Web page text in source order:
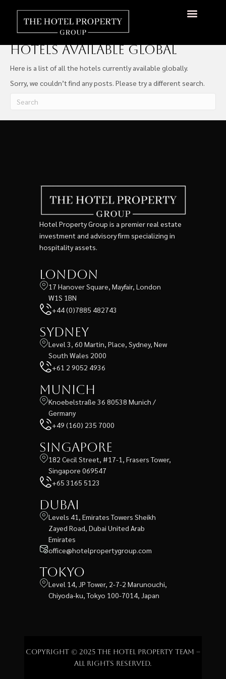
Hotels Available Global
Hotels Available Global
Here is a list of all the hotels currently available globally.
Sorry, we couldn’t find any posts. Please try a different search.
Hotel Property Group is a premier real estate
investment and advisory firm specializing in
hospitality assets.
London
17 Hanover Square, Mayfair, London
W1S 1BN
+44 (0)7885 482743
Sydney
Level 3, 60 Martin, Place, Sydney, New
South Wales 2000
+61 2 9052 4936
Munich
Knoebelstraße 36 80538 Munich /
Germany
+49 (160) 235 7000
Singapore
182 Cecil Street, #17-1, Frasers Tower,
Singapore 069547
+65 3165 5123
Dubai
Levels 41, Emirates Towers Sheikh
Zayed Road, Dubai United Arab
Emirates
office@hotelpropertygroup.com
Tokyo
Level 14, JP Tower, 2-7-2 Marunouchi,
Chiyoda-ku, Tokyo 100-7014, Japan
Copyright © 2025 The Hotel Property Team –
All rights reserved.